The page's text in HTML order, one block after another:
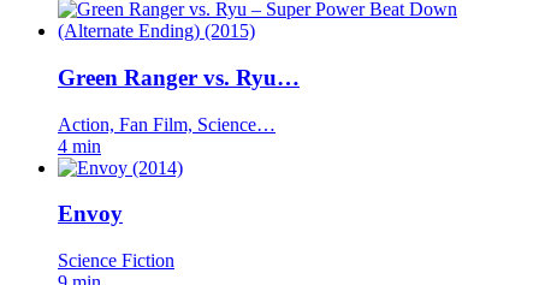
Green Ranger vs. Ryu…
Action, Fan Film, Science…
4 min
Envoy
Science Fiction